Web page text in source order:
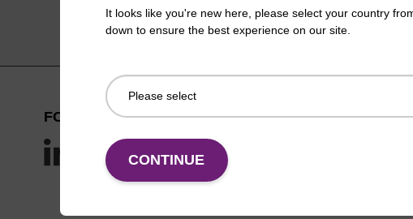
It looks like you're new here, please select your country
down to ensure the best experience on our site.
CONTINUE
FOLLOW US